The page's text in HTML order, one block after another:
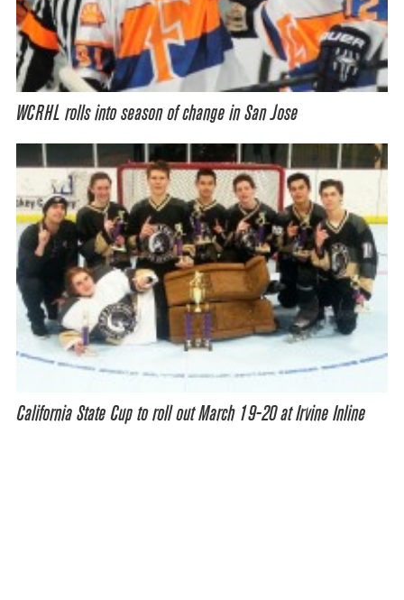
WCRHL rolls into season of change in San Jose
California State Cup to roll out March 19-20 at Irvine Inline